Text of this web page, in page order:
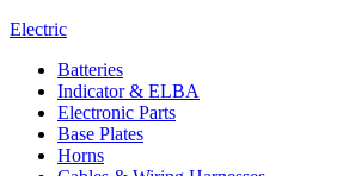
Electric
Batteries
Indicator & ELBA
Electronic Parts
Base Plates
Horns